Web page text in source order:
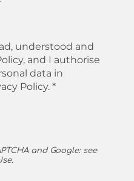
understood and
and I authorise
data in
Policy. *
and Google: see
.